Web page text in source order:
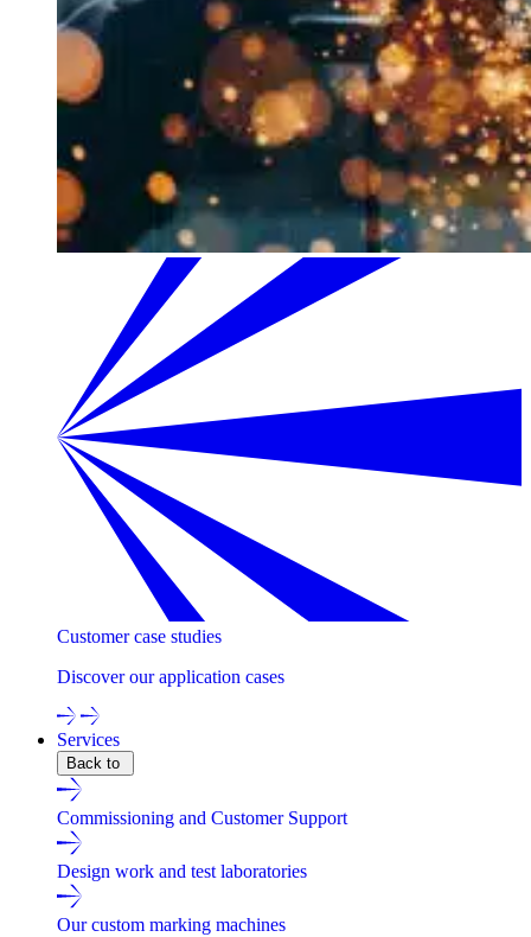
Customer case studies
Discover our application cases
Services
Back to
Commissioning and Customer Support
Design work and test laboratories
Our custom marking machines